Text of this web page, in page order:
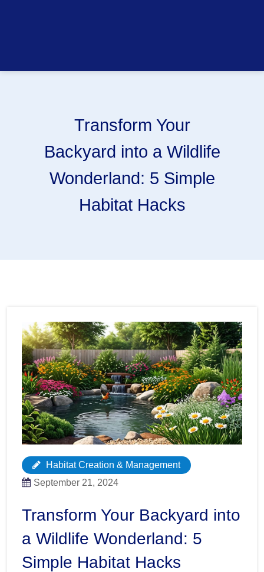
Transform Your
Backyard into a Wildlife
Wonderland: 5 Simple
Habitat Hacks
Habitat Creation & Management
September 21, 2024
Transform Your Backyard into
a Wildlife Wonderland: 5
Simple Habitat Hacks